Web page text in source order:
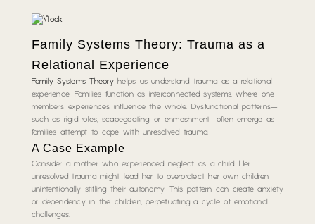
Family Systems Theory: Trauma as a
Relational Experience
Family Systems Theoryhelps us understand trauma as a relational
experience. Families function as interconnected systems, where one
member’s experiences influence the whole. Dysfunctional patterns—
such as rigid roles, scapegoating, or enmeshment—often emerge as
families attempt to cope with unresolved trauma.
A Case Example
Consider a mother who experienced neglect as a child. Her
unresolved trauma might lead her to overprotect her own children,
unintentionally stifling their autonomy. This pattern can create anxiety
or dependency in the children, perpetuating a cycle of emotional
challenges.